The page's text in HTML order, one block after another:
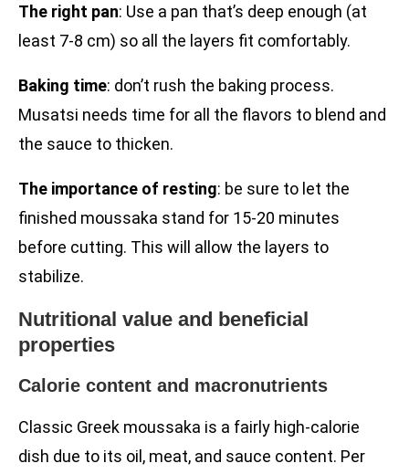
The right pan: Use a pan that’s deep enough (at
least 7-8 cm) so all the layers fit comfortably.
Baking time: don’t rush the baking process.
Musatsi needs time for all the flavors to blend and
the sauce to thicken.
The importance of resting: be sure to let the
finished moussaka stand for 15-20 minutes
before cutting. This will allow the layers to
stabilize.
Nutritional value and beneficial
properties
Calorie content and macronutrients
Classic Greek moussaka is a fairly high-calorie
dish due to its oil, meat, and sauce content. Per